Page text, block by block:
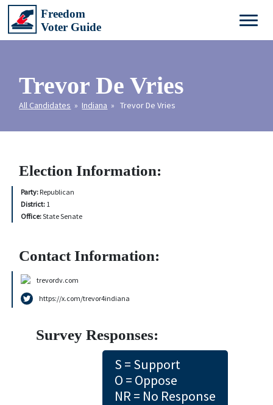
Trevor De Vries
All Candidates » Indiana » Trevor De Vries
Election Information:
Party: Republican
District: 1
Office:State Senate
Contact Information:
trevordv.com
https://x.com/trevor4indiana
Survey Responses:
S = Support
O = Oppose
NR = No Response